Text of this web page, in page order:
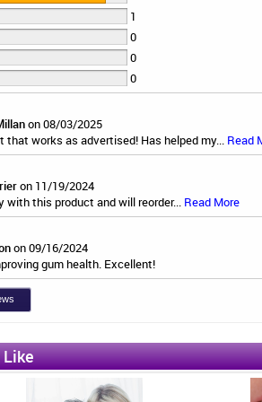
1
0
0
0
on 08/03/2025
that works as advertised! Has helped my... Read
on 11/19/2024
with this product and will reorder... Read More
on 09/16/2024
gum health. Excellent!
Like